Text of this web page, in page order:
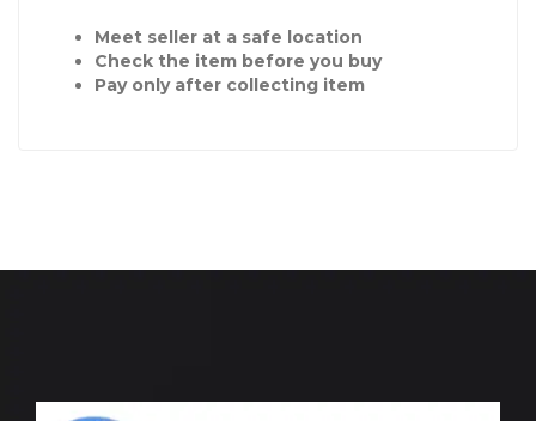
Meet seller at a safe location
Check the item before you buy
Pay only after collecting item